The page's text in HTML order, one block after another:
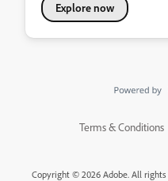
Explore now
Terms & Conditions
Copyright © 2026 Adobe. All rights